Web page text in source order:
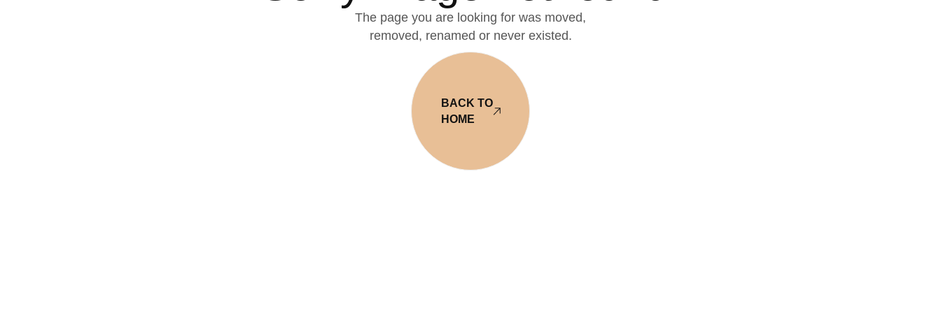
The page you are looking for was moved,
removed, renamed or never existed.
BACK TO
HOME